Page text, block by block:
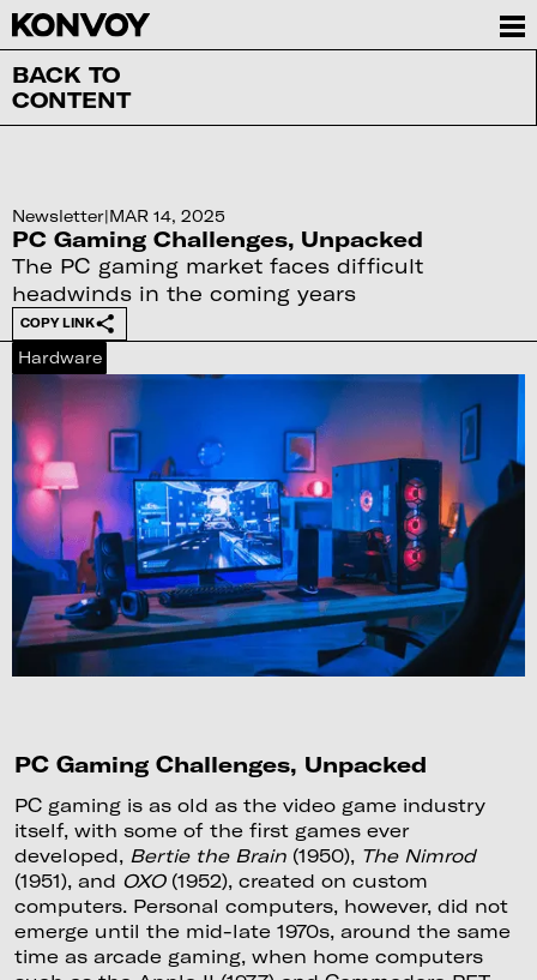
BACK TO
CONTENT
Newsletter|MAR 14, 2025
PC Gaming Challenges, Unpacked
The PC gaming market faces difficult
headwinds in the coming years
COPY LINK
Hardware
PC Gaming Challenges, Unpacked
PC gaming is as old as the video game industry
itself, with some of the first games ever
developed, Bertie the Brain(1950), The Nimrod
(1951), and OXO(1952), created on custom
computers. Personal computers, however, did not
emerge until the mid-late 1970s, around the same
time as arcade gaming, when home computers